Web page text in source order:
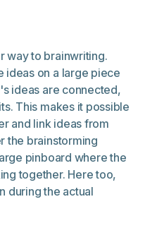
way to brainwriting.
ideas on a large piece
ideas are connected,
This makes it possible
and link ideas from
the brainstorming
pinboard where the
together. Here too,
during the actual